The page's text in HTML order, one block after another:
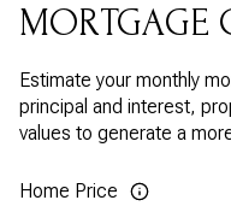
MORTGAGE
Estimate your monthly
principal and interest,
values to generate a
Home Price